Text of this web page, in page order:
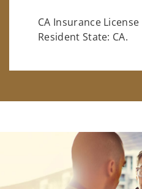
CA Insurance
Resident State: CA.